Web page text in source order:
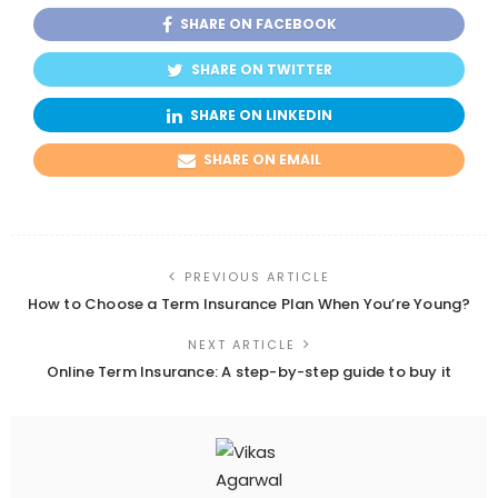
SHARE ON FACEBOOK
SHARE ON TWITTER
SHARE ON LINKEDIN
SHARE ON EMAIL
PREVIOUS ARTICLE
How to Choose a Term Insurance Plan When You’re Young?
NEXT ARTICLE
Online Term Insurance: A step-by-step guide to buy it